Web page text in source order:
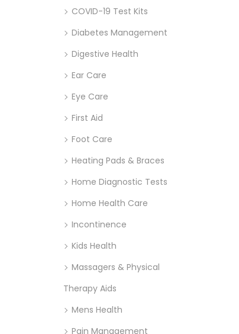
COVID-19 Test Kits
Diabetes Management
Digestive Health
Ear Care
Eye Care
First Aid
Foot Care
Heating Pads & Braces
Home Diagnostic Tests
Home Health Care
Incontinence
Kids Health
Massagers & Physical
Therapy Aids
Mens Health
Pain Management